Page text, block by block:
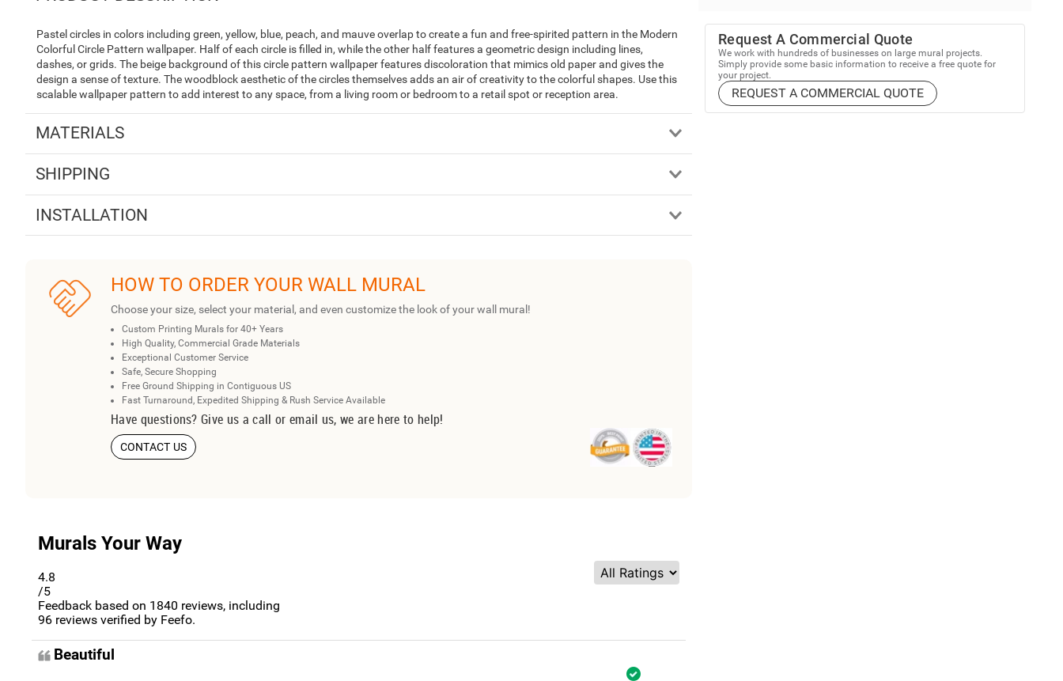
Pastel circles in colors including green, yellow, blue, peach, and mauve overlap to create a fun and free-spirited pattern in the Modern
Colorful Circle Pattern wallpaper. Half of each circle is filled in, while the other half features a geometric design including lines,
dashes, or grids. The beige background of this circle pattern wallpaper features discoloration that mimics old paper and gives the
design a sense of texture. The woodblock aesthetic of the circles themselves adds an air of creativity to the colorful shapes. Use this
scalable wallpaper pattern to add interest to any space, from a living room or bedroom to a retail spot or reception area.
MATERIALS
SHIPPING
INSTALLATION
HOW TO ORDER YOUR WALL MURAL
Choose your size, select your material, and even customize the look of your wall mural!
Custom Printing Murals for 40+ Years
High Quality, Commercial Grade Materials
Exceptional Customer Service
Safe, Secure Shopping
Free Ground Shipping in Contiguous US
Fast Turnaround, Expedited Shipping & Rush Service Available
Have questions? Give us a call or email us, we are here to help!
CONTACT US
Murals Your Way
4.8
/5
Feedback based on 1840 reviews, including
96 reviews verified by Feefo.
Beautiful
Request A Commercial Quote
We work with hundreds of businesses on large mural projects.
Simply provide some basic information to receive a free quote for
your project.
REQUEST A COMMERCIAL QUOTE